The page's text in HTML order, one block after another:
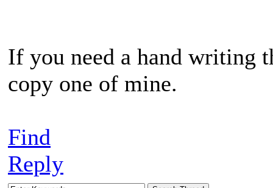
If you need a hand writing
copy one of mine.
Find
Reply